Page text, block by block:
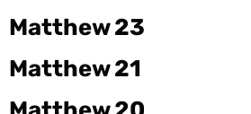
Matthew 23
Matthew 21